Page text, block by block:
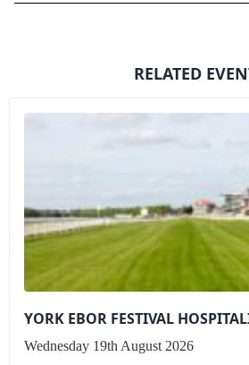
RELATED
YORK EBOR FESTIVAL
Wednesday 19th August 2026